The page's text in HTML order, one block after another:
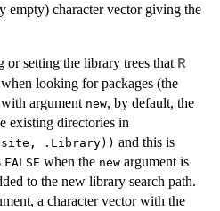
empty) character vector giving the
or setting the library trees that R
looking for packages (the
argument new, by default, the
existing directories in
.Library)) and this is
FALSE when the new argument is
to the new library search path.
a character vector with the